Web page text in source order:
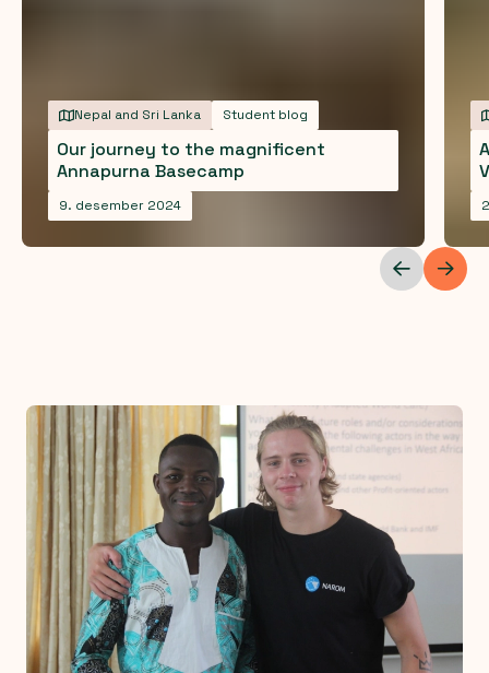
Nepal and Sri Lanka Student blog
Our journey to the magnificent
Annapurna Basecamp
9. desember 2024